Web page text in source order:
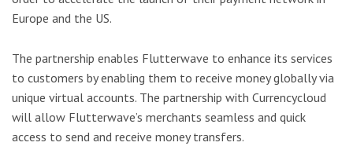
Europe and the US.
The partnership enables Flutterwave to enhance its services
to customers by enabling them to receive money globally via
unique virtual accounts. The partnership with Currencycloud
will allow Flutterwave’s merchants seamless and quick
access to send and receive money transfers.